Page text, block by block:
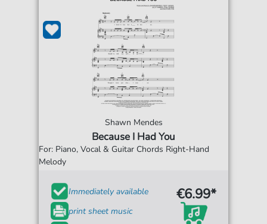
Shawn Mendes
Because I Had You
For: Piano, Vocal & Guitar Chords Right-Hand
Melody
Immediately available
print sheet music
€6.99*